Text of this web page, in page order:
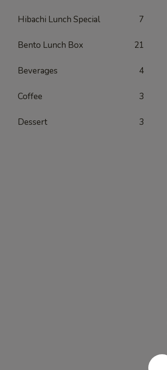
Hibachi Lunch Special 7
Bento Lunch Box 21
Beverages 4
Coffee 3
Dessert 3